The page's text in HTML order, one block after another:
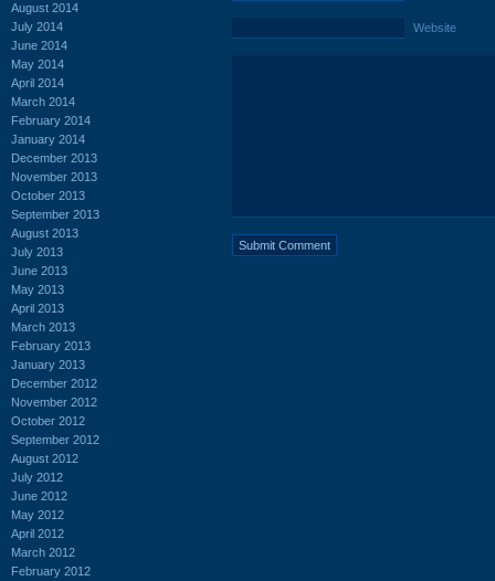
August 2014
July 2014
June 2014
May 2014
April 2014
March 2014
February 2014
January 2014
December 2013
November 2013
October 2013
September 2013
August 2013
July 2013
June 2013
May 2013
April 2013
March 2013
February 2013
January 2013
December 2012
November 2012
October 2012
September 2012
August 2012
July 2012
June 2012
May 2012
April 2012
March 2012
February 2012
Website